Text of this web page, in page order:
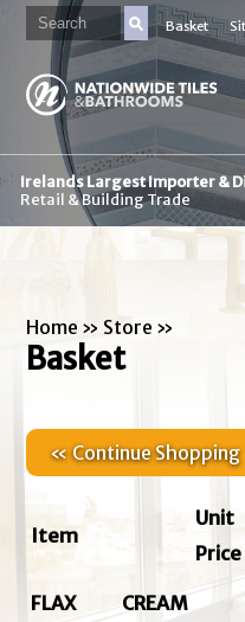
Basket
Irelands Largest Importer &
Retail & Building Trade
Home » Store »
Basket
« Continue Shopping
Item
Unit
Price
FLAX CREAM